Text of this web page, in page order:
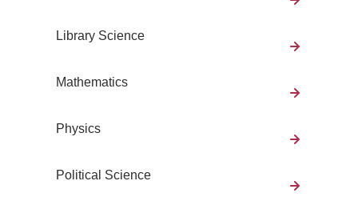
Library Science
Mathematics
Physics
Political Science